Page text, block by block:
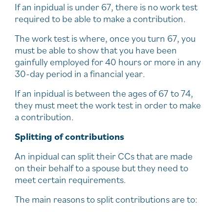
If an inpidual is under 67, there is no work test
required to be able to make a contribution.
The work test is where, once you turn 67, you
must be able to show that you have been
gainfully employed for 40 hours or more in any
30-day period in a financial year.
If an inpidual is between the ages of 67 to 74,
they must meet the work test in order to make
a contribution.
Splitting of contributions
An inpidual can split their CCs that are made
on their behalf to a spouse but they need to
meet certain requirements.
The main reasons to split contributions are to: